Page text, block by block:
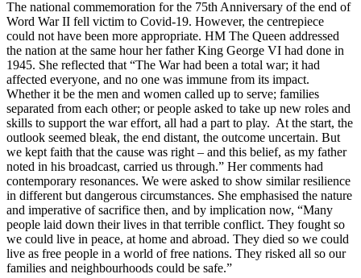
The national commemoration for the 75th Anniversary of the end of
Word War II fell victim to Covid-19. However, the centrepiece
could not have been more appropriate. HM The Queen addressed
the nation at the same hour her father King George VI had done in
1945. She reflected that “The War had been a total war; it had
affected everyone, and no one was immune from its impact.
Whether it be the men and women called up to serve; families
separated from each other; or people asked to take up new roles and
skills to support the war effort, all had a part to play. At the start, the
outlook seemed bleak, the end distant, the outcome uncertain. But
we kept faith that the cause was right – and this belief, as my father
noted in his broadcast, carried us through.” Her comments had
contemporary resonances. We were asked to show similar resilience
in different but dangerous circumstances. She emphasised the nature
and imperative of sacrifice then, and by implication now, “Many
people laid down their lives in that terrible conflict. They fought so
we could live in peace, at home and abroad. They died so we could
live as free people in a world of free nations. They risked all so our
families and neighbourhoods could be safe.”